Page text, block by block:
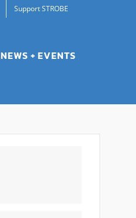
Support STROBE
NEWS + EVENTS